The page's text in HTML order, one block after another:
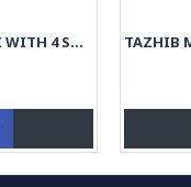
TAZHIB MINIATURE JEWELRY BOX WITH 4 STORAGES - HM3902